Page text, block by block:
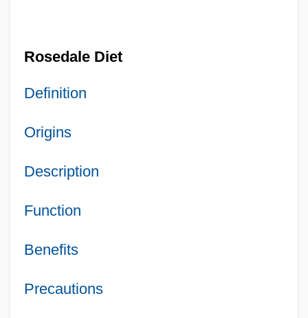
Rosedale Diet
Definition
Origins
Description
Function
Benefits
Precautions